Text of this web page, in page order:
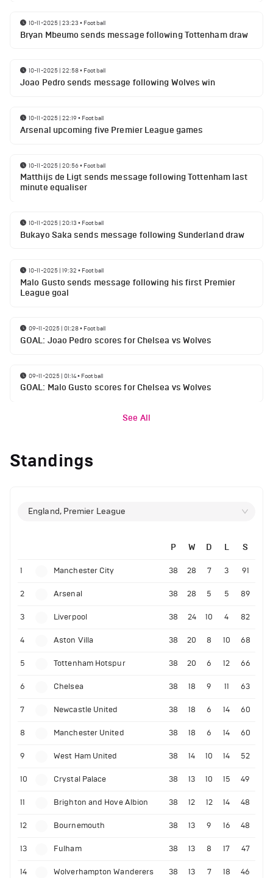
10-11-2025 | 23:23 • Football
Bryan Mbeumo sends message following Tottenham draw
10-11-2025 | 22:58• Football
Joao Pedro sends message following Wolves win
10-11-2025 | 22:19• Football
Arsenal upcoming five Premier League games
10-11-2025 | 20:56• Football
Matthijs de Ligt sends message following Tottenham last
minute equaliser
10-11-2025 | 20:13 • Football
Bukayo Saka sends message following Sunderland draw
10-11-2025 | 19:32 • Football
Malo Gusto sends message following his first Premier
League goal
09-11-2025 | 01:28• Football
GOAL: Joao Pedro scores for Chelsea vs Wolves
09-11-2025 | 01:14• Football
GOAL: Malo Gusto scores for Chelsea vs Wolves
See All
Standings
England, Premier League
P W D L S
1 Manchester City 38 28 7 3 91
2 Arsenal 38 28 5 5 89
3 Liverpool 38 24 10 4 82
4 Aston Villa 38 20 8 10 68
5 Tottenham Hotspur 38 20 6 12 66
6 Chelsea 38 18 9 11 63
7 Newcastle United 38 18 6 14 60
8 Manchester United 38 18 6 14 60
9 West Ham United 38 14 10 14 52
10 Crystal Palace 38 13 10 15 49
11 Brighton and Hove Albion 38 12 12 14 48
12 Bournemouth 38 13 9 16 48
13 Fulham 38 13 8 17 47
14 Wolverhampton Wanderers 38 13 7 18 46